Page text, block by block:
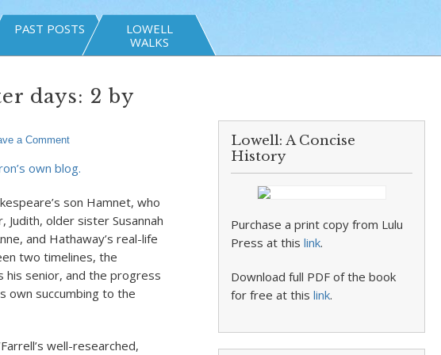
PAST POSTS
LOWELL
WALKS
days: 2 by
a Comment
own blog.
son Hamnet, who
older sister Susannah
and Hathaway’s real-life
two timelines, the
his senior, and the progress
own succumbing to the
well-researched,
Lowell: A Concise
History
Purchase a print copy from Lulu
Press at thislink.
Download full PDF of the book
for free at thislink.